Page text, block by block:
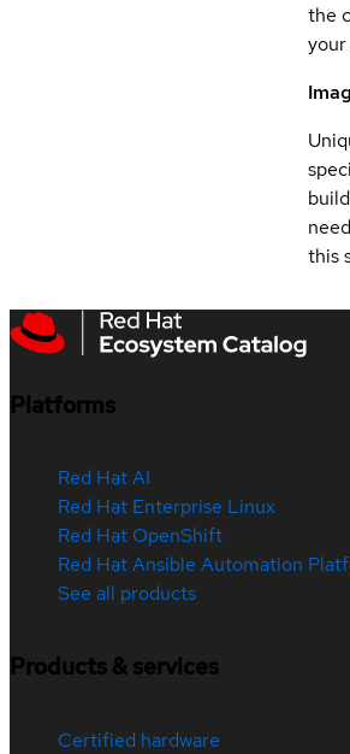
the
your
this
Platforms
Red Hat AI
Red Hat Enterprise Linux
Red Hat OpenShift
Red Hat Ansible Automation
See all products
Products & services
Certified hardware